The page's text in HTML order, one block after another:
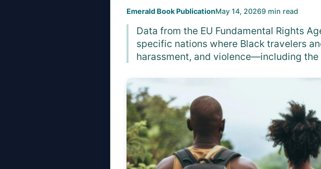
Emerald Book PublicationMay 14, 20269 min read
Data from the EU Fundamental Rights
specific nations where Black travelers
harassment, and violence—including